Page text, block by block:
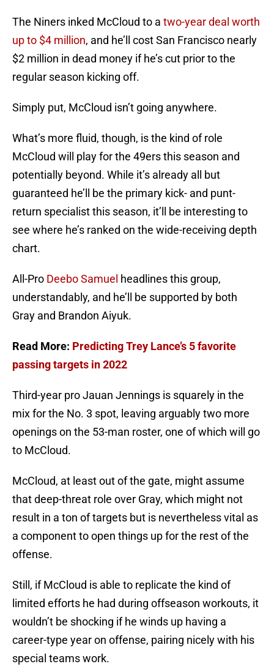
The Niners inked McCloud to a two-year deal worth
up to $4 million, and he’ll cost San Francisco nearly
$2 million in dead money if he’s cut prior to the
regular season kicking off.
Simply put, McCloud isn’t going anywhere.
What’s more fluid, though, is the kind of role
McCloud will play for the 49ers this season and
potentially beyond. While it’s already all but
guaranteed he’ll be the primary kick- and punt-
return specialist this season, it’ll be interesting to
see where he’s ranked on the wide-receiving depth
chart.
All-Pro Deebo Samuel headlines this group,
understandably, and he’ll be supported by both
Gray and Brandon Aiyuk.
Read More: Predicting Trey Lance’s 5 favorite
passing targets in 2022
Third-year pro Jauan Jennings is squarely in the
mix for the No. 3 spot, leaving arguably two more
openings on the 53-man roster, one of which will go
to McCloud.
McCloud, at least out of the gate, might assume
that deep-threat role over Gray, which might not
result in a ton of targets but is nevertheless vital as
a component to open things up for the rest of the
offense.
Still, if McCloud is able to replicate the kind of
limited efforts he had during offseason workouts, it
wouldn’t be shocking if he winds up having a
career-type year on offense, pairing nicely with his
special teams work.